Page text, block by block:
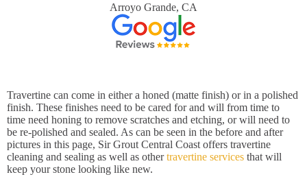
Arroyo Grande, CA
Travertine can come in either a honed (matte finish) or in a polished
finish. These finishes need to be cared for and will from time to
time need honing to remove scratches and etching, or will need to
be re-polished and sealed. As can be seen in the before and after
pictures in this page, Sir Grout Central Coast offers travertine
cleaning and sealing as well as othertravertine services that will
keep your stone looking like new.